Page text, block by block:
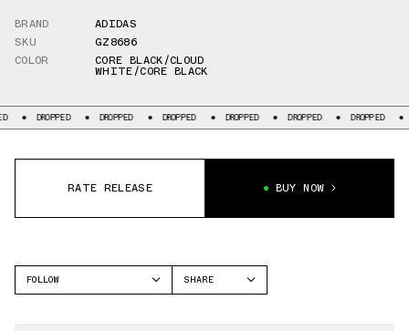
BRAND
ADIDAS
SKU
GZ8686
COLOR
CORE BLACK/CLOUD
WHITE/CORE BLACK
DROPPED DROPPED DROPPED DROPPED DROPPED DROPPED
RATE RELEASE BUY NOW
FOLLOW
SHARE